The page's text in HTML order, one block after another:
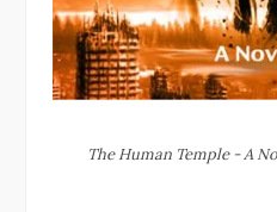
The Human Temple - A